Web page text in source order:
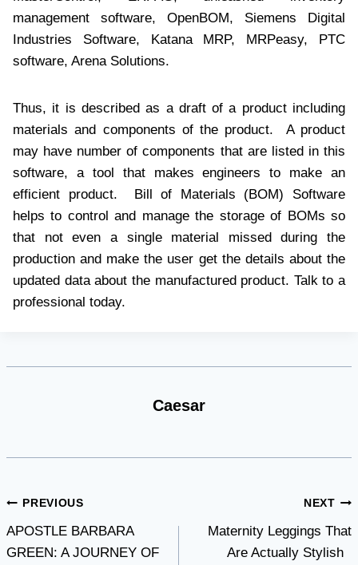
management software, OpenBOM, Siemens Digital
Industries Software, Katana MRP, MRPeasy, PTC
software, Arena Solutions.
Thus, it is described as a draft of a product including
materials and components of the product. A product
may have number of components that are listed in this
software, a tool that makes engineers to make an
efficient product. Bill of Materials (BOM) Software
helps to control and manage the storage of BOMs so
that not even a single material missed during the
production and make the user get the details about the
updated data about the manufactured product. Talk to a
professional today.
Caesar
Post
navigation
PREVIOUS
APOSTLE BARBARA
GREEN: A JOURNEY OF
NEXT
Maternity Leggings That
Are Actually Stylish